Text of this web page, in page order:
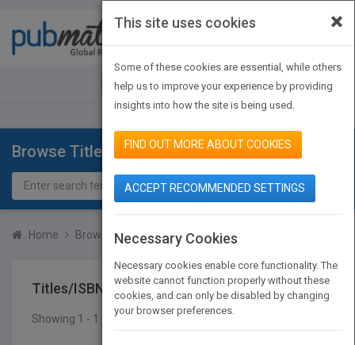
JOIN PUBMATCH SIGN IN
Browse Titles
Home Browse Titles Titles/ISBN
Titles/ISBN
Showing 1 - 1 of 1 results
×
This site uses cookies
Some of these cookies are essential, while others
help us to improve your experience by providing
insights into how the site is being used.
FIND OUT MORE ABOUT COOKIES
ACCEPT RECOMMENDED SETTINGS
Necessary Cookies
Necessary cookies enable core functionality. The
website cannot function properly without these
cookies, and can only be disabled by changing
your browser preferences.